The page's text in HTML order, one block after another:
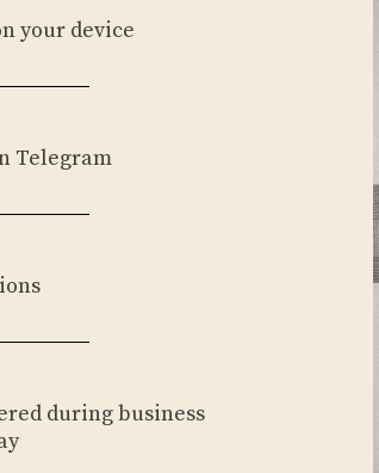
your device
Telegram
during business